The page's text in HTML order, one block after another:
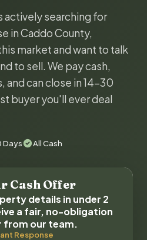
actively searching for
in Caddo County,
market and want to talk
to sell. We pay cash,
and can close in 14-30
buyer you'll ever deal
Days All Cash
Cash Offer
details in under 2
a fair, no-obligation
from our team.
Response